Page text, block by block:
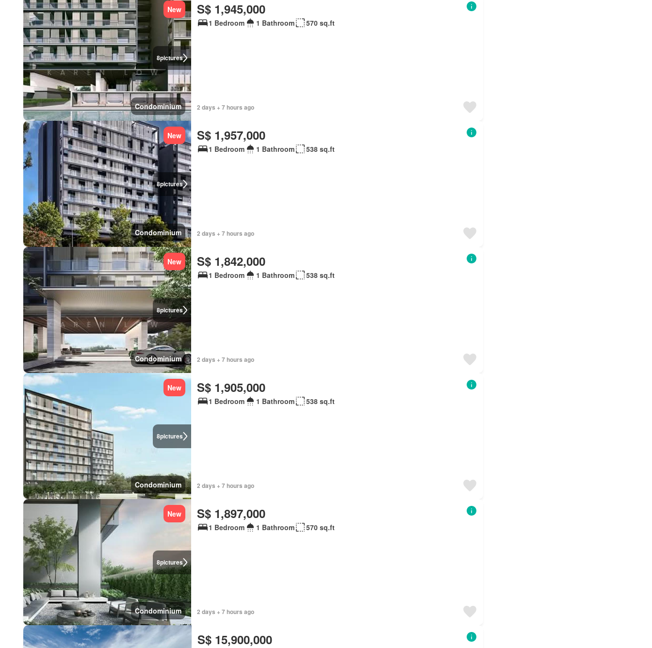
8pictures
New
Condominium
S$ 1,945,000
1 Bedroom 1 Bathroom 570 sq.ft
2 days + 7 hours ago
8pictures
New
Condominium
S$ 1,957,000
1 Bedroom 1 Bathroom 538 sq.ft
2 days + 7 hours ago
8pictures
New
Condominium
S$ 1,842,000
1 Bedroom 1 Bathroom 538 sq.ft
2 days + 7 hours ago
8pictures
New
Condominium
S$ 1,905,000
1 Bedroom 1 Bathroom 538 sq.ft
2 days + 7 hours ago
8pictures
New
Condominium
S$ 1,897,000
1 Bedroom 1 Bathroom 570 sq.ft
2 days + 7 hours ago
S$ 15,900,000